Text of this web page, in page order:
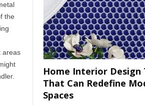
the
areas
Home Interior Design
That Can Redefine
Spaces